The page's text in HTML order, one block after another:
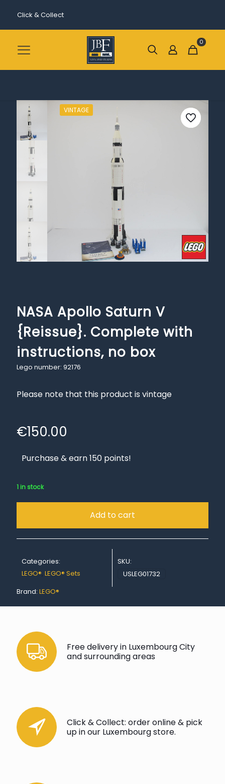
Click & Collect
0
VINTAGE
NASA Apollo Saturn V
{Reissue}. Complete with
instructions, no box
Lego number: 92176
Please note that this product is vintage
€150.00
Purchase & earn 150 points!
1 in stock
Add to cart
Categories:
LEGO®, LEGO® Sets
SKU:
USLEG01732
Brand: LEGO®
Free delivery in Luxembourg City
and surrounding areas
Click & Collect: order online & pick
up in our Luxembourg store.